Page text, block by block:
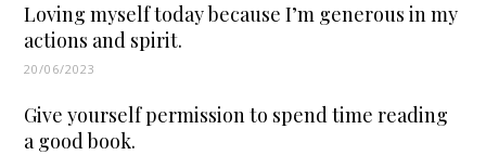
Loving myself today because I’m generous in my
actions and spirit.
20/06/2023
Give yourself permission to spend time reading
a good book.